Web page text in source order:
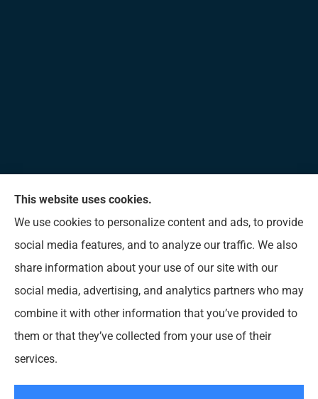
Allen Insurance Agency provides home, auto, and
business insurance to all of Mississippi, including
Long Beach, D’Iberville, Gulfport, Biloxi, Pass
Christian, Bay St. Louis, Waveland, and Ocean
Springs.
This website uses cookies.
We use cookies to personalize content and ads, to provide
social media features, and to analyze our traffic. We also
share information about your use of our site with our
social media, advertising, and analytics partners who may
combine it with other information that you’ve provided to
them or that they’ve collected from your use of their
services.